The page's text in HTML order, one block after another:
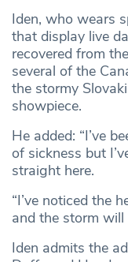
Iden, who wears
that display live
recovered from
several of the
the stormy
showpiece.
He added: “I’ve
of sickness but
straight here.
“I’ve noticed the
and the storm will
Iden admits the